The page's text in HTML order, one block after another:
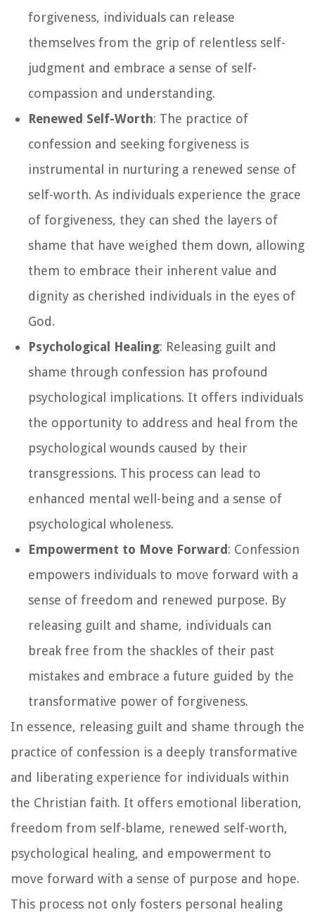
forgiveness, individuals can release
themselves from the grip of relentless self-
judgment and embrace a sense of self-
compassion and understanding.
Renewed Self-Worth: The practice of
confession and seeking forgiveness is
instrumental in nurturing a renewed sense of
self-worth. As individuals experience the grace
of forgiveness, they can shed the layers of
shame that have weighed them down, allowing
them to embrace their inherent value and
dignity as cherished individuals in the eyes of
God.
Psychological Healing: Releasing guilt and
shame through confession has profound
psychological implications. It offers individuals
the opportunity to address and heal from the
psychological wounds caused by their
transgressions. This process can lead to
enhanced mental well-being and a sense of
psychological wholeness.
Empowerment to Move Forward: Confession
empowers individuals to move forward with a
sense of freedom and renewed purpose. By
releasing guilt and shame, individuals can
break free from the shackles of their past
mistakes and embrace a future guided by the
transformative power of forgiveness.
In essence, releasing guilt and shame through the
practice of confession is a deeply transformative
and liberating experience for individuals within
the Christian faith. It offers emotional liberation,
freedom from self-blame, renewed self-worth,
psychological healing, and empowerment to
move forward with a sense of purpose and hope.
This process not only fosters personal healing